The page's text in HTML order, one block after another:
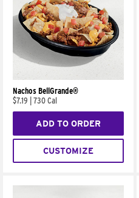
Nachos BellGrande®
$7.19
730 Cal
ADD TO ORDER
CUSTOMIZE